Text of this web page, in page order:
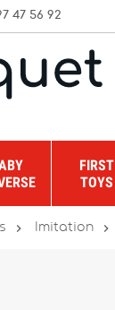
47 56 92
FIRST
TOYS
 Imitation 